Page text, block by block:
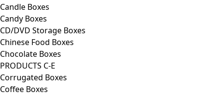
Candle Boxes
Candy Boxes
CD/DVD Storage Boxes
Chinese Food Boxes
Chocolate Boxes
PRODUCTS C-E
Corrugated Boxes
Coffee Boxes